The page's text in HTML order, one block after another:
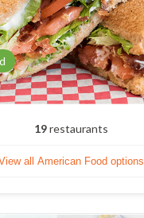
19restaurants
all American Food options